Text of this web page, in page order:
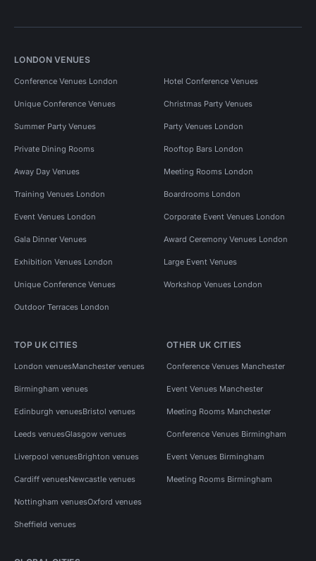
LONDON VENUES
Conference Venues London Hotel Conference Venues
Unique Conference Venues Christmas Party Venues
Summer Party Venues Party Venues London
Private Dining Rooms Rooftop Bars London
Away Day Venues Meeting Rooms London
Training Venues London Boardrooms London
Event Venues London Corporate Event Venues London
Gala Dinner Venues Award Ceremony Venues London
Exhibition Venues London Large Event Venues
Unique Conference Venues Workshop Venues London
Outdoor Terraces London
TOP UK CITIES
London venuesManchester venues
Birmingham venues
Edinburgh venuesBristol venues
Leeds venuesGlasgow venues
Liverpool venuesBrighton venues
Cardiff venuesNewcastle venues
Nottingham venuesOxford venues
Sheffield venues
OTHER UK CITIES
Conference Venues Manchester
Event Venues Manchester
Meeting Rooms Manchester
Conference Venues Birmingham
Event Venues Birmingham
Meeting Rooms Birmingham